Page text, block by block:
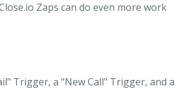
Zaps can do even more work
Trigger, a "New Call" Trigger, and a